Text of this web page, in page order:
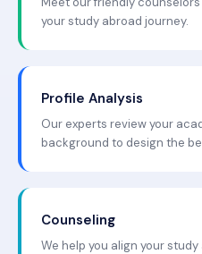
your study abroad journey.
Profile Analysis
Our experts review your
background to design the
Counseling
We help you align your